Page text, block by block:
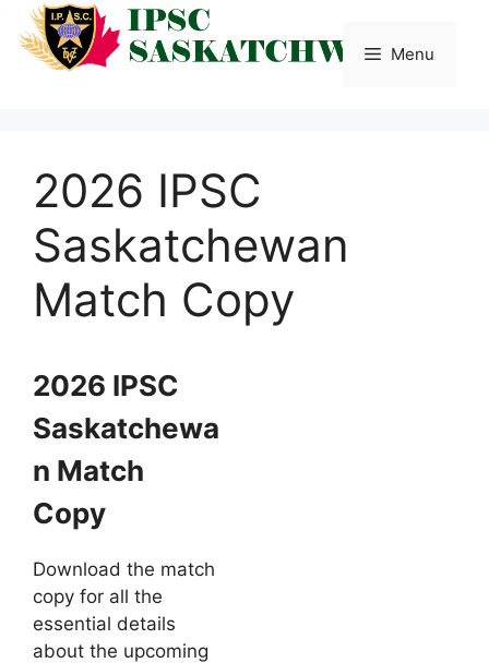
Skip
content
Menu
2026 IPSC
Saskatchewan
Match Copy
2026 IPSC
Saskatchewa
n Match
Copy
Download the match
copy for all the
essential details
about the upcoming